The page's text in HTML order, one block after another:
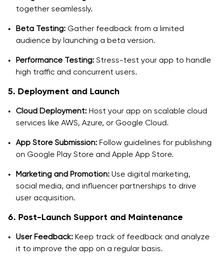
together seamlessly.
Beta Testing: Gather feedback from a limited
audience by launching a beta version.
Performance Testing: Stress-test your app to handle
high traffic and concurrent users.
5. Deployment and Launch
Cloud Deployment: Host your app on scalable cloud
services like AWS, Azure, or Google Cloud.
App Store Submission: Follow guidelines for publishing
on Google Play Store and Apple App Store.
Marketing and Promotion: Use digital marketing,
social media, and influencer partnerships to drive
user acquisition.
6. Post-Launch Support and Maintenance
User Feedback: Keep track of feedback and analyze
it to improve the app on a regular basis.